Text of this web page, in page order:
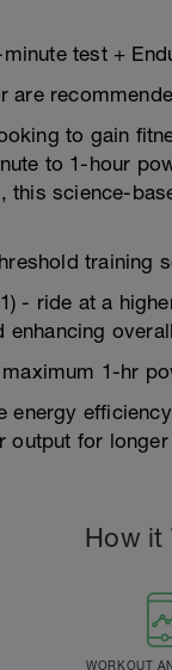
test +
are
to gain
to 1-hour
this science-
training
- ride at a
1-hr
energy
output for
How it
WORKOUT